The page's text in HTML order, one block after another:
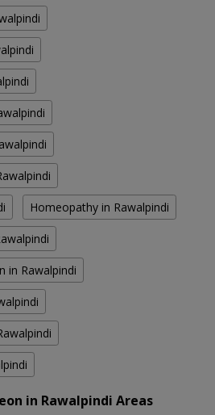
Homeopathy in Rawalpindi
in Rawalpindi
in Rawalpindi Areas